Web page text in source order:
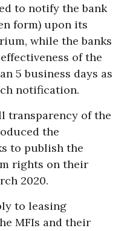
to notify the bank
form) upon its
while the banks
of the
5 business days as
notification.
transparency of the
the
to publish the
rights on their
2020.
to leasing
MFIs and their